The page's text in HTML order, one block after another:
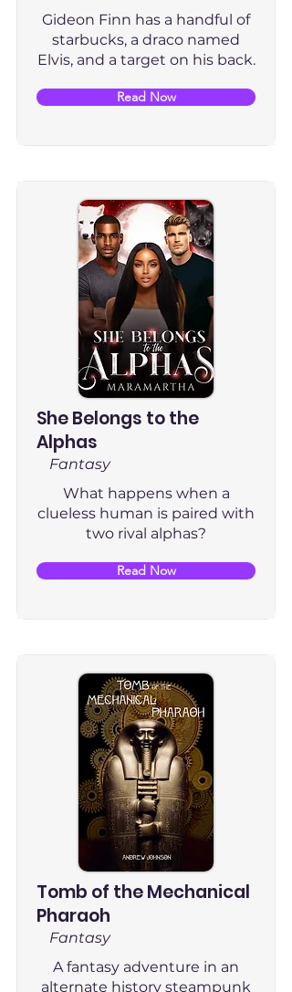
Gideon Finn has a handful of
starbucks, a draco named
Elvis, and a target on his back.
Read Now
She Belongs to the
Alphas
Fantasy
What happens when a
clueless human is paired with
two rival alphas?
Read Now
Tomb of the Mechanical
Pharaoh
Fantasy
A fantasy adventure in an
alternate history steampunk